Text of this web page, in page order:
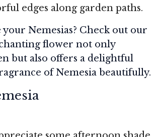
edges along garden paths.
Nemesias? Check out our
flower not only
but also offers a delightful
of Nemesia beautifully.